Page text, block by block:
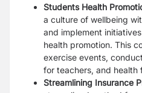
Students Health
a culture of wellbeing
and implement
health promotion. This
exercise events,
for teachers, and health
Streamlining Insurance